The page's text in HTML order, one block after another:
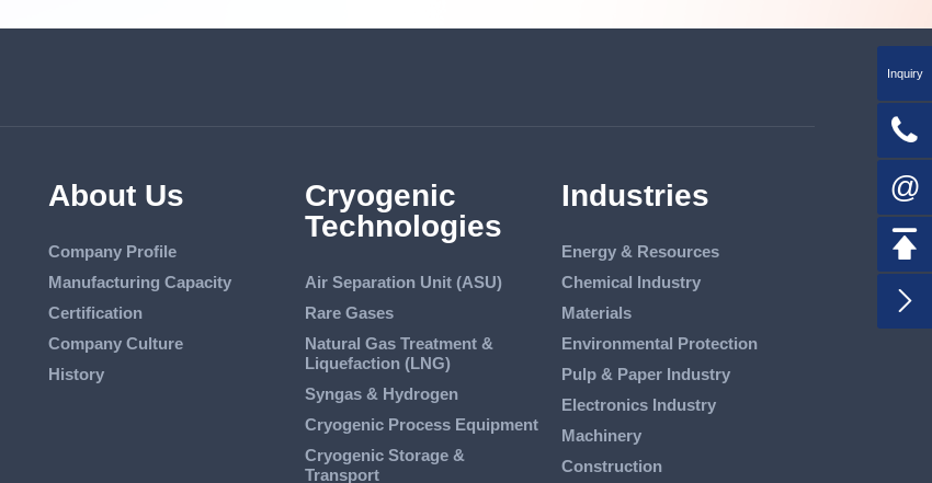
About Us
Company Profile
Manufacturing Capacity
Certification
Company Culture
History
Cryogenic
Technologies
Air Separation Unit (ASU)
Rare Gases
Natural Gas Treatment &
Liquefaction (LNG)
Syngas & Hydrogen
Cryogenic Process Equipment
Cryogenic Storage &
Transport
Industries
Energy & Resources
Chemical Industry
Materials
Environmental Protection
Pulp & Paper Industry
Electronics Industry
Machinery
Construction
Inquiry

@

